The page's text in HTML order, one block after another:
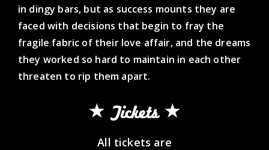
in dingy bars, but as success mounts they are
faced with decisions that begin to fray the
fragile fabric of their love affair, and the dreams
they worked so hard to maintain in each other
threaten to rip them apart.
Tickets
All tickets are